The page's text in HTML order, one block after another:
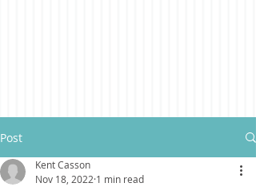
Post
Kent Casson
Nov 18, 2022 1 min read